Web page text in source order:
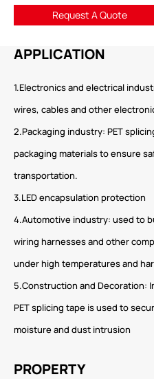
Request A Quote
APPLICATION
1.Electronics and electrical
wires, cables and other
2.Packaging industry: PET
packaging materials to ensure
transportation.
3.LED encapsulation protection
4.Automotive industry: used to
wiring harnesses and other
under high temperatures and
5.Construction and Decoration:
PET splicing tape is used to
moisture and dust intrusion
PROPERTY